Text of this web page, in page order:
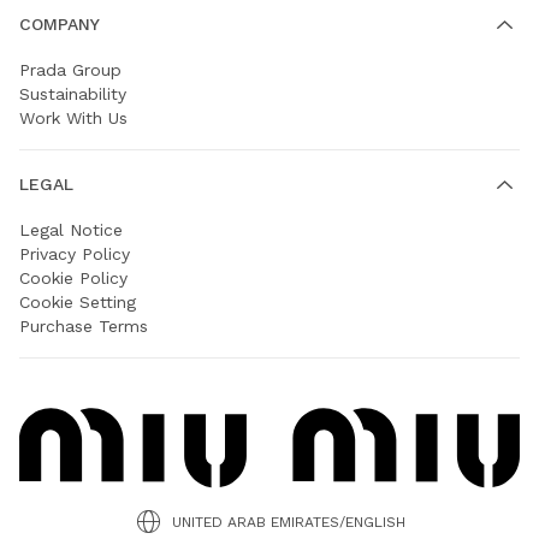
COMPANY
Prada Group
Sustainability
Work With Us
LEGAL
Legal Notice
Privacy Policy
Cookie Policy
Cookie Setting
Purchase Terms
UNITED ARAB EMIRATES/ENGLISH